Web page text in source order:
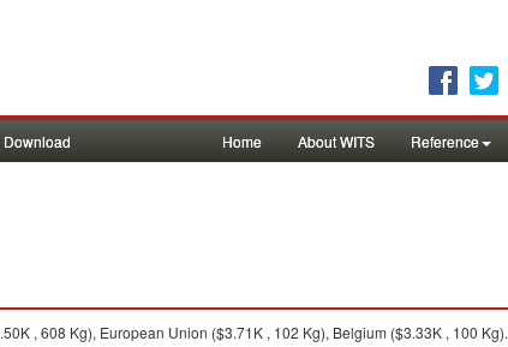
Download Home About WITS Reference
, 608 Kg), European Union ($3.71K , 102 Kg), Belgium ($3.33K , 100 Kg).